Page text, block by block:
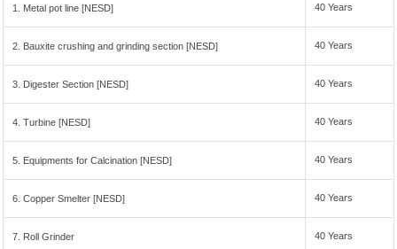
1. Metal pot line [NESD] 40 Years
2. Bauxite crushing and grinding section [NESD] 40 Years
3. Digester Section [NESD] 40 Years
4. Turbine [NESD] 40 Years
5. Equipments for Calcination [NESD] 40 Years
6. Copper Smelter [NESD] 40 Years
7. Roll Grinder 40 Years